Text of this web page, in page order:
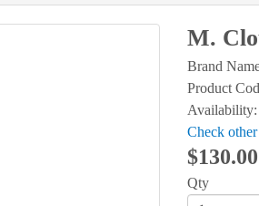
M.
Brand
Product
Availability:
Check
$130.00
Qty